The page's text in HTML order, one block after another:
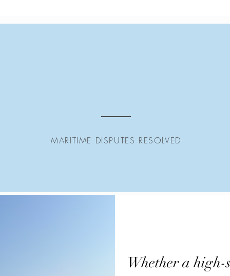
MARITIME DISPUTES RESOLVED
Whether a high-